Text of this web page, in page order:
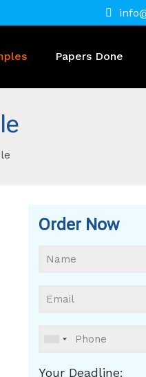
Papers Done
Order Now
Your Deadline: